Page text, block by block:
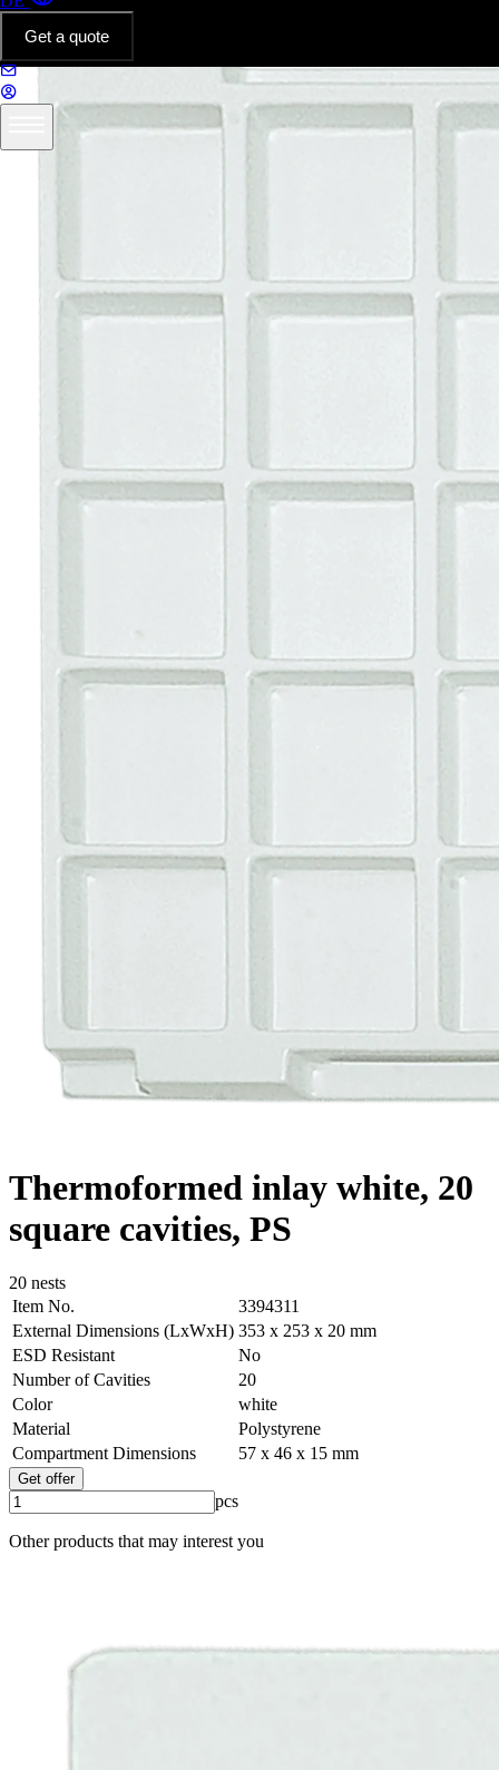
Get a quote
Thermoformed inlay white, 20
square cavities, PS
20 nests
Item No.
3394311
External Dimensions (LxWxH) 353 x 253 x 20 mm
ESD Resistant
No
Number of Cavities
20
Color
white
Material
Polystyrene
Compartment Dimensions
57 x 46 x 15 mm
Get offer
pcs
Other products that may interest you